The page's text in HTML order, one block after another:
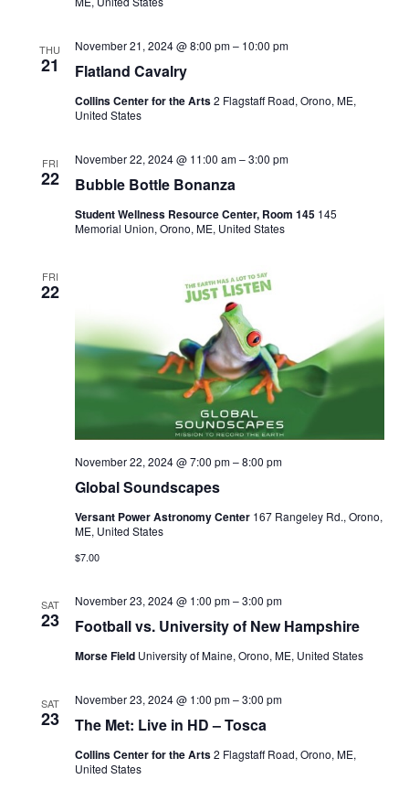
THU
21 Flatland Cavalry
November 21, 2024 @ 8:00 pm– 10:00 pm
Collins Center for the Arts2 Flagstaff Road, Orono, ME,
United States
FRI
22 Bubble Bottle Bonanza
November 22, 2024 @ 11:00 am–3:00 pm
Student Wellness Resource Center, Room 145 145
Memorial Union, Orono, ME, United States
FRI
22
Global Soundscapes
November 22, 2024 @ 7:00 pm–8:00 pm
Versant Power Astronomy Center 167 Rangeley Rd., Orono,
ME, United States
$7.00
SAT
23 Football vs. University of New Hampshire
November 23, 2024 @ 1:00 pm–3:00 pm
Morse Field University of Maine, Orono, ME, United States
SAT
23 The Met: Live in HD – Tosca
November 23, 2024 @ 1:00 pm–3:00 pm
Collins Center for the Arts2 Flagstaff Road, Orono, ME,
United States